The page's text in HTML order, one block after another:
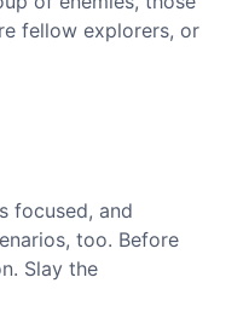
fellow explorers, or
focused, and
too. Before
Slay the